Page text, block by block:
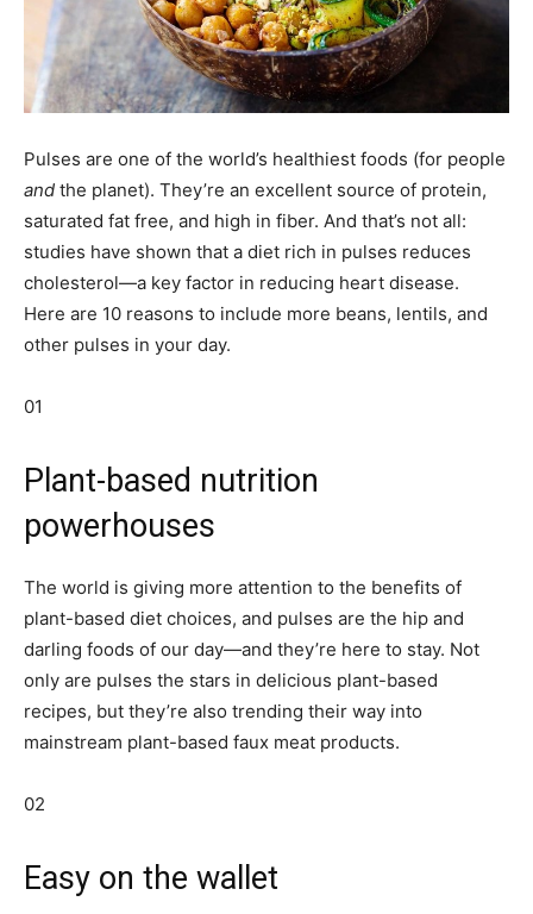
Pulses are one of the world’s healthiest foods (for people
and the planet). They’re an excellent source of protein,
saturated fat free, and high in fiber. And that’s not all:
studies have shown that a diet rich in pulses reduces
cholesterol—a key factor in reducing heart disease.
Here are 10 reasons to include more beans, lentils, and
other pulses in your day.
01
Plant-based nutrition
powerhouses
The world is giving more attention to the benefits of
plant-based diet choices, and pulses are the hip and
darling foods of our day—and they’re here to stay. Not
only are pulses the stars in delicious plant-based
recipes, but they’re also trending their way into
mainstream plant-based faux meat products.
02
Easy on the wallet